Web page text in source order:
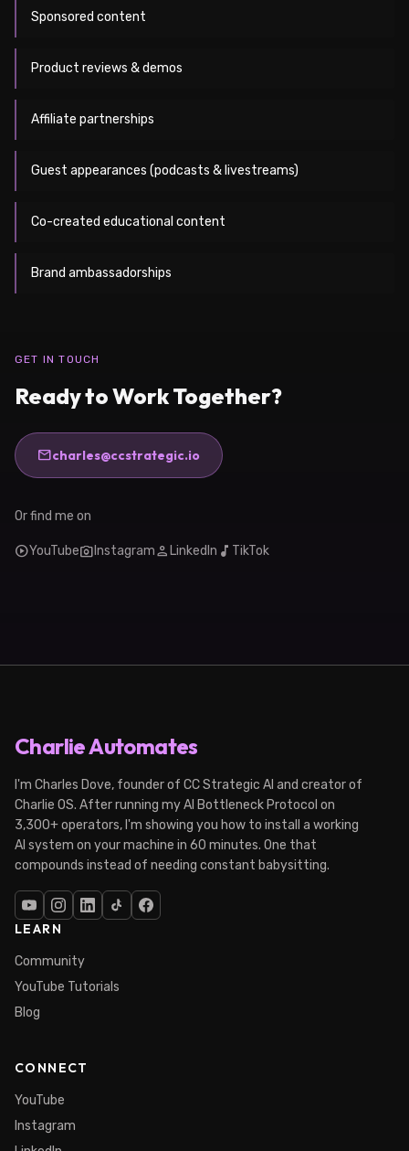
Sponsored content
Product reviews & demos
Affiliate partnerships
Guest appearances (podcasts & livestreams)
Co-created educational content
Brand ambassadorships
GET IN TOUCH
Ready to Work Together?
mailcharles@ccstrategic.io
Or find me on
play_circleYouTubephoto_camera Instagramperson LinkedIn music_note TikTok
Charlie Automates
I'm Charles Dove, founder of CC Strategic AI and creator of
Charlie OS. After running my AI Bottleneck Protocol on
3,300+ operators, I'm showing you how to install a working
AI system on your machine in 60 minutes. One that
compounds instead of needing constant babysitting.
LEARN
Community
YouTube Tutorials
Blog
CONNECT
YouTube
Instagram